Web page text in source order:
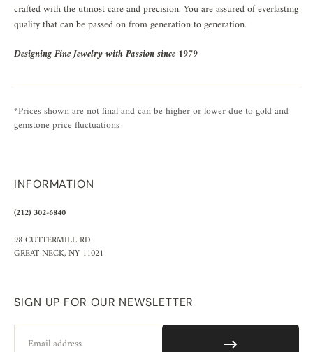
crafted with the utmost care and precision. You are assured of everlasting
quality that can be passed on from generation to generation.
Designing Fine Jewelry with Passion since 1979
*Prices shown are not final and can be higher or lower due to gold and
gemstone price fluctuations
INFORMATION
(212) 302-6840
98 CUTTERMILL RD
GREAT NECK, NY 11021
SIGN UP FOR OUR NEWSLETTER